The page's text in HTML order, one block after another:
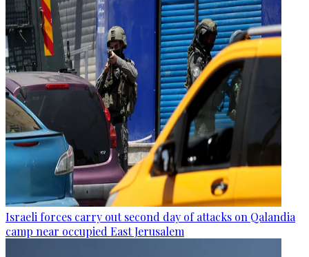
Israeli forces carry out second day of attacks on Qalandia
camp near occupied East Jerusalem